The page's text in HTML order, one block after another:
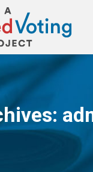
You are here: